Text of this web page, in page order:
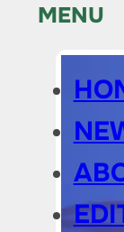
MENU